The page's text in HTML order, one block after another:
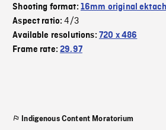
Shooting format: 16mm original
Aspect ratio:4/3
Available resolutions: 720 x 486
Frame rate:29.97
Indigenous Content Moratorium